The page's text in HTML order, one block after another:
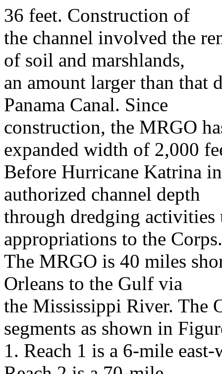
36 feet. Construction of
the channel involved the
of soil and marshlands,
an amount larger than that
Panama Canal. Since
construction, the MRGO
expanded width of 2,000
Before Hurricane Katrina
authorized channel depth
through dredging activities
appropriations to the Corps.
The MRGO is 40 miles
Orleans to the Gulf via
the Mississippi River. The
segments as shown in
1. Reach 1 is a 6-mile